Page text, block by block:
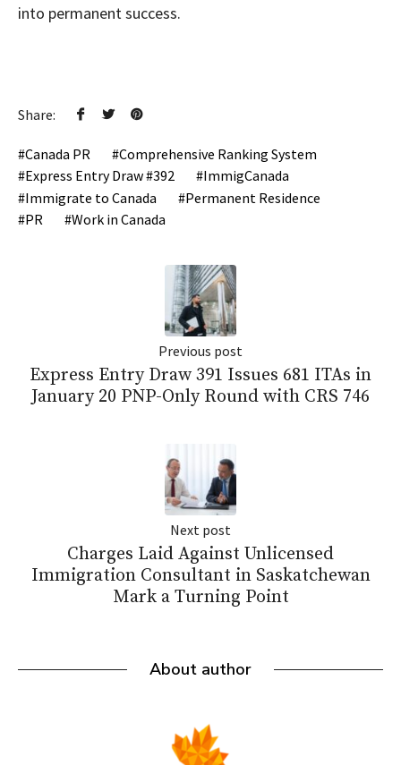
into permanent success.
Share:
Canada PR
Comprehensive Ranking System
Express Entry Draw #392
ImmigCanada
Immigrate to Canada
Permanent Residence
PR
Work in Canada
Previous post
Express Entry Draw 391 Issues 681 ITAs in
January 20 PNP-Only Round with CRS 746
Next post
Charges Laid Against Unlicensed
Immigration Consultant in Saskatchewan
Mark a Turning Point
About author